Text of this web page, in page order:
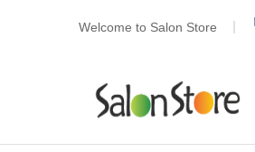
Welcome to Salon Store